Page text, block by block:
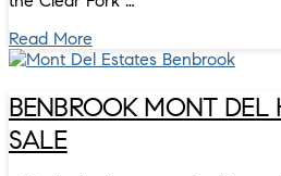
Read More
BENBROOK MONT DEL
SALE